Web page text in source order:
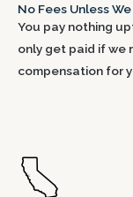
No Fees Unless
You pay nothing
only get paid if we
compensation for